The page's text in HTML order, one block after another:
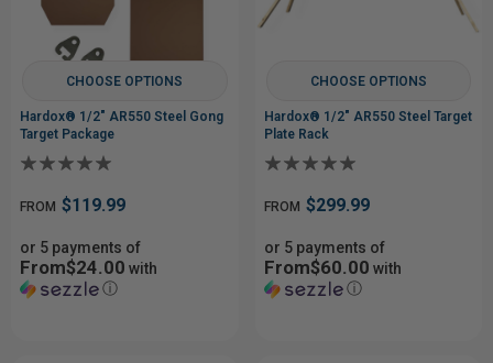
CHOOSE OPTIONS
Hardox® 1/2" AR550 Steel Gong
Target Package
FROM $119.99
or 5 payments of
From$24.00 with
ⓘ
CHOOSE OPTIONS
Hardox® 1/2" AR550 Steel Target
Plate Rack
FROM $299.99
or 5 payments of
From$60.00 with
ⓘ